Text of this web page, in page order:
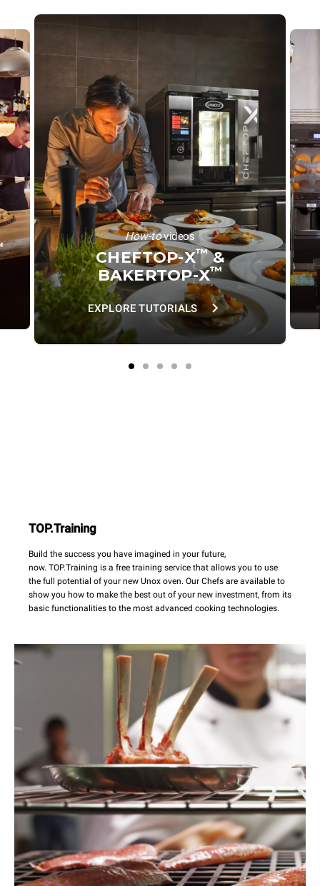
How-tovideos
CHEFTOP-X™&
BAKERTOP-X™
EXPLORE TUTORIALS
TOP.Training
Build the success you have imagined in your future,
now. TOP.Training is a free training service that allows you to use
the full potential of your new Unox oven. Our Chefs are available to
show you how to make the best out of your new investment, from its
basic functionalities to the most advanced cooking technologies.